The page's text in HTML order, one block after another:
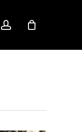
account